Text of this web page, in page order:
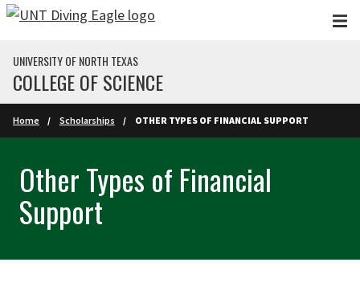
Skip to main content
UNIVERSITY OF NORTH TEXAS
COLLEGE OF SCIENCE
Home Scholarships OTHER TYPES OF FINANCIAL SUPPORT
Other Types of Financial
Support